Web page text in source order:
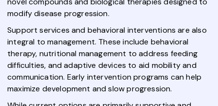
modify disease progression.
Support services and behavioral interventions are also
integral to management. These include behavioral
therapy, nutritional management to address feeding
difficulties, and adaptive devices to aid mobility and
communication. Early intervention programs can help
maximize development and slow progression.